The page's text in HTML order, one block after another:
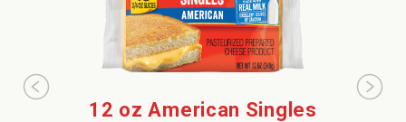
12 oz American Singles